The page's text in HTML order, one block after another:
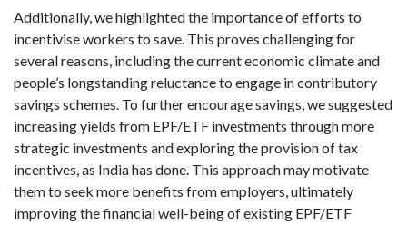
Additionally, we highlighted the importance of efforts to
incentivise workers to save. This proves challenging for
several reasons, including the current economic climate and
people’s longstanding reluctance to engage in contributory
savings schemes. To further encourage savings, we suggested
increasing yields from EPF/ETF investments through more
strategic investments and exploring the provision of tax
incentives, as India has done. This approach may motivate
them to seek more benefits from employers, ultimately
improving the financial well-being of existing EPF/ETF